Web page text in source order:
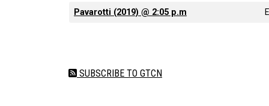
Pavarotti (2019) @ 2:05 p.m
SUBSCRIBE TO GTCN